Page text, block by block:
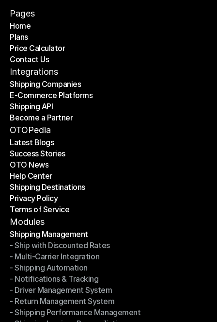
Pages
Home
Home
Plans
Plans
Price Calculator
Price Calculator
Contact Us
Contact Us
Integrations
Shipping Companies
Shipping Companies
E-Commerce Platforms
E-Commerce Platforms
Shipping API
Shipping API
Become a Partner
Become a Partner
OTOPedia
Latest Blogs
Latest Blogs
Success Stories
Success Stories
OTO News
OTO News
Help Center
Help Center
Shipping Destinations
Shipping Destinations
Privacy Policy
Privacy Policy
Terms of Service
Terms of Service
Modules
Shipping Management
Shipping Management
- Ship with Discounted Rates
- Ship with Discounted Rates
- Multi-Carrier Integration
- Multi-Carrier Integration
- Shipping Automation
- Shipping Automation
- Notifications & Tracking
- Notifications & Tracking
- Driver Management System
- Driver Management System
- Return Management System
- Return Management System
- Shipping Performance Management